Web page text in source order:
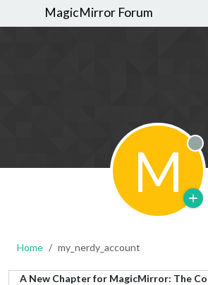
MagicMirror Forum
M
Home my_nerdy_account
A New Chapter for MagicMirror: The